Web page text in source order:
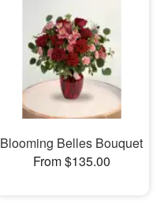
Blooming Belles Bouquet
From $135.00